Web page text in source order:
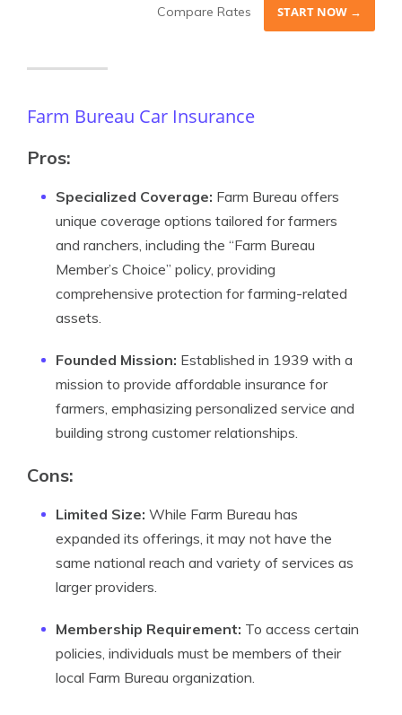
Compare Rates START NOW →
Farm Bureau Car Insurance
Pros:
Specialized Coverage: Farm Bureau offers
unique coverage options tailored for farmers
and ranchers, including the “Farm Bureau
Member’s Choice” policy, providing
comprehensive protection for farming-related
assets.
Founded Mission: Established in 1939 with a
mission to provide affordable insurance for
farmers, emphasizing personalized service and
building strong customer relationships.
Cons:
Limited Size: While Farm Bureau has
expanded its offerings, it may not have the
same national reach and variety of services as
larger providers.
Membership Requirement: To access certain
policies, individuals must be members of their
local Farm Bureau organization.